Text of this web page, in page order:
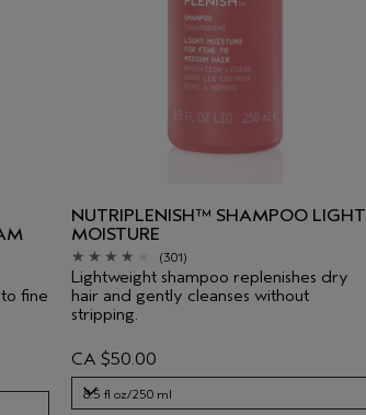
fine
NUTRIPLENISH™ SHAMPOO LIGHT
MOISTURE
(301)
Lightweight shampoo replenishes dry
hair and gently cleanses without
stripping.
CA $50.00
8.5 fl oz/250 ml